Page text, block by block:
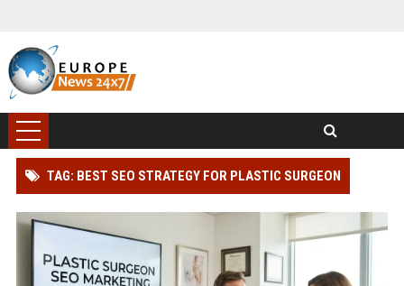
TAG: BEST SEO STRATEGY FOR PLASTIC SURGEON